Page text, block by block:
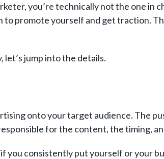
you’re technically not the one
promote yourself and get traction.
jump into the details.
onto your target audience. The
for the content, the timing,
you consistently put yourself or your